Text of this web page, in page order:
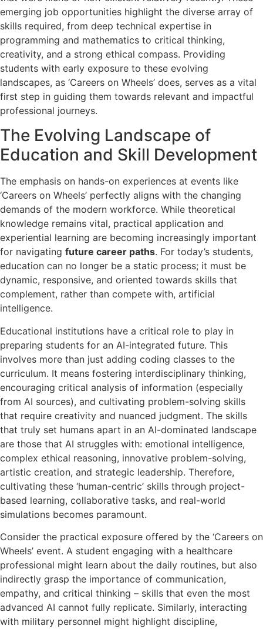
emerging job opportunities highlight the diverse array of
skills required, from deep technical expertise in
programming and mathematics to critical thinking,
creativity, and a strong ethical compass. Providing
students with early exposure to these evolving
landscapes, as ‘Careers on Wheels’ does, serves as a vital
first step in guiding them towards relevant and impactful
professional journeys.
The Evolving Landscape of
Education and Skill Development
The emphasis on hands-on experiences at events like
‘Careers on Wheels’ perfectly aligns with the changing
demands of the modern workforce. While theoretical
knowledge remains vital, practical application and
experiential learning are becoming increasingly important
for navigating future career paths. For today’s students,
education can no longer be a static process; it must be
dynamic, responsive, and oriented towards skills that
complement, rather than compete with, artificial
intelligence.
Educational institutions have a critical role to play in
preparing students for an AI-integrated future. This
involves more than just adding coding classes to the
curriculum. It means fostering interdisciplinary thinking,
encouraging critical analysis of information (especially
from AI sources), and cultivating problem-solving skills
that require creativity and nuanced judgment. The skills
that truly set humans apart in an AI-dominated landscape
are those that AI struggles with: emotional intelligence,
complex ethical reasoning, innovative problem-solving,
artistic creation, and strategic leadership. Therefore,
cultivating these ‘human-centric’ skills through project-
based learning, collaborative tasks, and real-world
simulations becomes paramount.
Consider the practical exposure offered by the ‘Careers on
Wheels’ event. A student engaging with a healthcare
professional might learn about the daily routines, but also
indirectly grasp the importance of communication,
empathy, and critical thinking – skills that even the most
advanced AI cannot fully replicate. Similarly, interacting
with military personnel might highlight discipline,